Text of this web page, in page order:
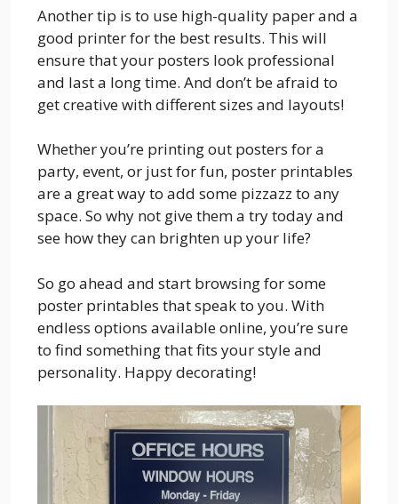
Another tip is to use high-quality paper and a
good printer for the best results. This will
ensure that your posters look professional
and last a long time. And don’t be afraid to
get creative with different sizes and layouts!
Whether you’re printing out posters for a
party, event, or just for fun, poster printables
are a great way to add some pizzazz to any
space. So why not give them a try today and
see how they can brighten up your life?
So go ahead and start browsing for some
poster printables that speak to you. With
endless options available online, you’re sure
to find something that fits your style and
personality. Happy decorating!